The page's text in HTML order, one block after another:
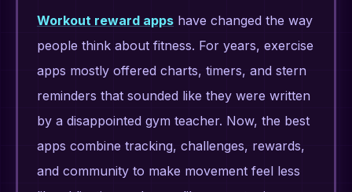
Workout reward apps have changed the way
people think about fitness. For years, exercise
apps mostly offered charts, timers, and stern
reminders that sounded like they were written
by a disappointed gym teacher. Now, the best
apps combine tracking, challenges, rewards,
and community to make movement feel less